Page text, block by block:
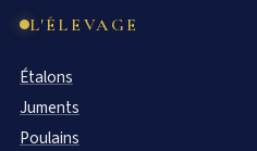
L'ÉLEVAGE
Étalons
Juments
Poulains